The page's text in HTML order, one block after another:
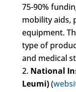
75-90%
mobility aids,
equipment.
type of
and medical
National
Leumi)(